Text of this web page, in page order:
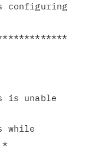
configuring
is unable
while
*